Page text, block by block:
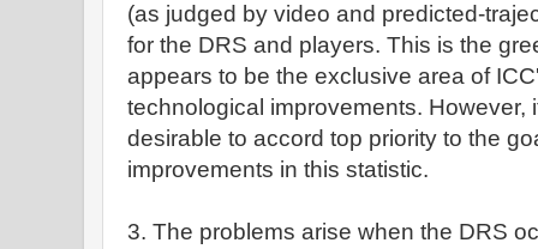
(as judged by video and predicted-
for the DRS and players. This is the
appears to be the exclusive area of
technological improvements. However,
desirable to accord top priority to the
improvements in this statistic.
3. The problems arise when the DRS